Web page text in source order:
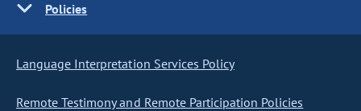
Policies
Language Interpretation Services Policy
Remote Testimony and Remote Participation Policies